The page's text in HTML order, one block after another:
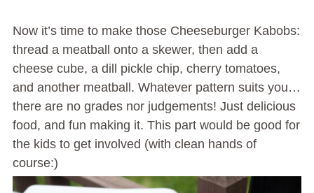
Now it’s time to make those Cheeseburger Kabobs:
thread a meatball onto a skewer, then add a
cheese cube, a dill pickle chip, cherry tomatoes,
and another meatball. Whatever pattern suits you…
there are no grades nor judgements! Just delicious
food, and fun making it. This part would be good for
the kids to get involved (with clean hands of
course:)